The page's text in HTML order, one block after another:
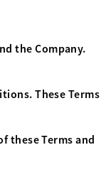
the Company.
These Terms
these Terms and